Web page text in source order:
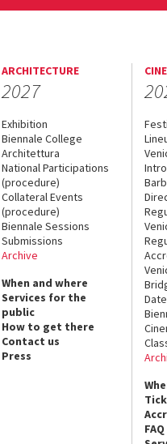
ARCHITECTURE
2027
Exhibition
Biennale College
Architettura
National Participations
(procedure)
Collateral Events
(procedure)
Biennale Sessions
Submissions
Archive
When and where
Services for the
public
How to get there
Contact us
Press
FAQ